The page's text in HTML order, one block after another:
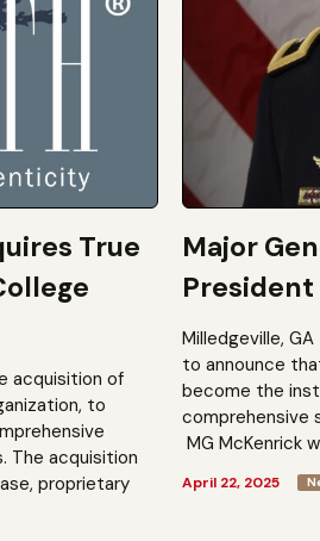
True
acquisition of
to
The acquisition
proprietary
Major
Milledgeville,
to announce
become the
comprehensive
MG McKenrick
April 22, 2025